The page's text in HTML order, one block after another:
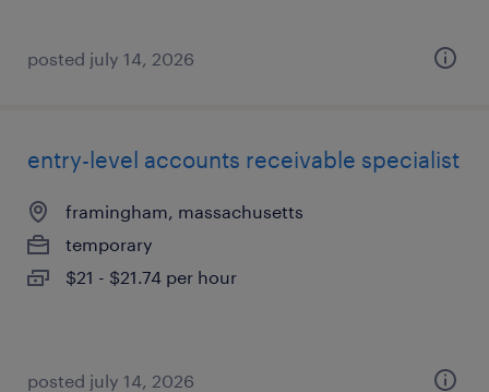
posted july 14, 2026
entry-level accounts receivable specialist
framingham, massachusetts
temporary
$21 - $21.74 per hour
posted july 14, 2026